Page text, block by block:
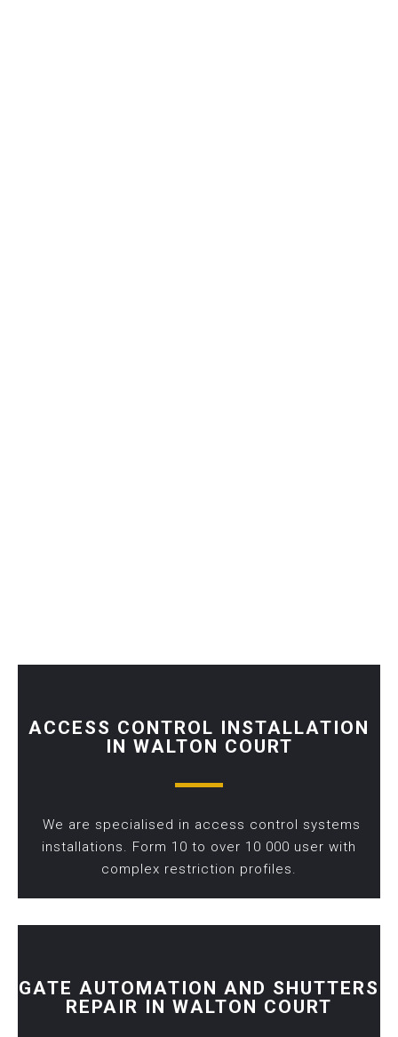
ACCESS CONTROL INSTALLATION
IN WALTON COURT
We are specialised in access control systems
installations. Form 10 to over 10 000 user with
complex restriction profiles.
GATE AUTOMATION AND SHUTTERS
REPAIR IN WALTON COURT